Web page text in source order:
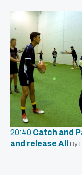
20:40 Catch and
and release All By